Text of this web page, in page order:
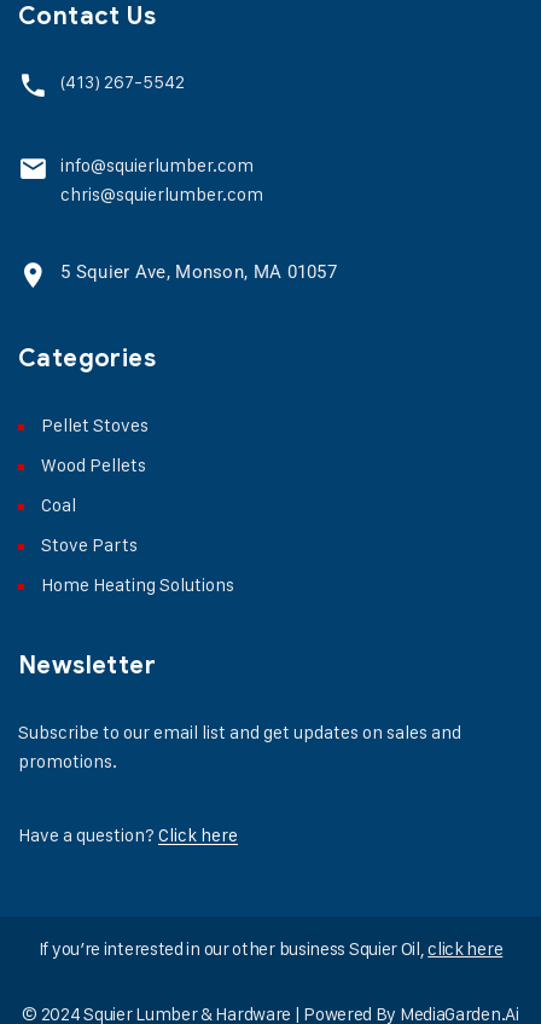
Contact Us
(413) 267-5542
info@squierlumber.com
chris@squierlumber.com
5 Squier Ave, Monson, MA 01057
Categories
Pellet Stoves
Wood Pellets
Coal
Stove Parts
Home Heating Solutions
Newsletter
Subscribe to our email list and get updates on sales and
promotions.
Have a question? Click here
© 2024 Squier Lumber & Hardware | Powered By MediaGarden.Ai
If you’re interested in our other business Squier Oil,click here